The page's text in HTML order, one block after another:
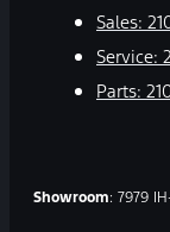
Sales:
Service:
Parts:
Showroom: 7979